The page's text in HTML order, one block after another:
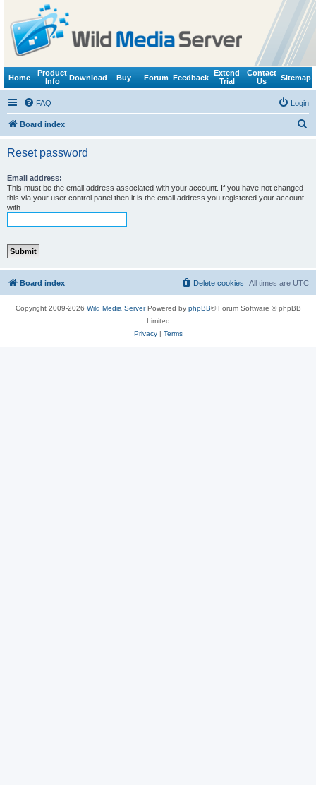
Home
Product
Info
Download Buy Forum Feedback
Extend
Trial
Contact
Us
Sitemap
FAQ Login
Board index
Reset password
Email address:
This must be the email address associated with your account. If you have not changed
this via your user control panel then it is the email address you registered your account
with.
Board index All times are UTC
Delete cookies
Copyright 2009-2026 Wild Media ServerPowered by phpBB® Forum Software © phpBB
Limited
Privacy| Terms